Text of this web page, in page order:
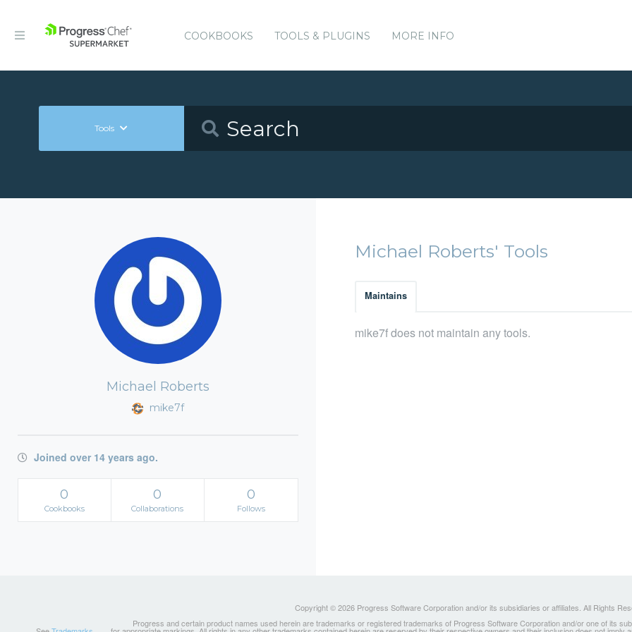
COOKBOOKS TOOLS & PLUGINS MORE INFO
Tools
Michael Roberts
mike7f
Joined over 14 years ago.
0
Cookbooks
0
Collaborations
0
Follows
Michael Roberts' Tools
Maintains
mike7f does not maintain any tools.
Copyright © 2026 Progress Software Corporation and/or its subsidiaries or affiliates. All Rights
Progress and certain product names used herein are trademarks or registered trademarks of Progress Software Corporation and/or one of its